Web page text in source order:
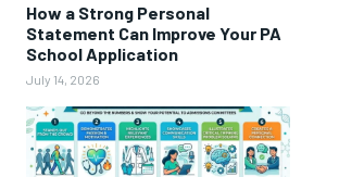
How a Strong Personal
Statement Can Improve Your PA
School Application
July 14, 2026